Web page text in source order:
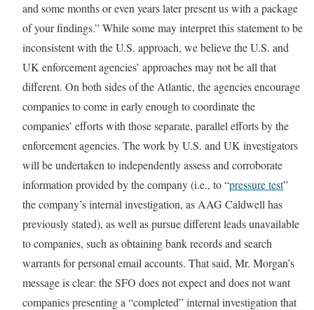
and some months or even years later present us with a package
of your findings.” While some may interpret this statement to be
inconsistent with the U.S. approach, we believe the U.S. and
UK enforcement agencies’ approaches may not be all that
different. On both sides of the Atlantic, the agencies encourage
companies to come in early enough to coordinate the
companies’ efforts with those separate, parallel efforts by the
enforcement agencies. The work by U.S. and UK investigators
will be undertaken to independently assess and corroborate
information provided by the company (i.e., to “pressure test”
the company’s internal investigation, as AAG Caldwell has
previously stated), as well as pursue different leads unavailable
to companies, such as obtaining bank records and search
warrants for personal email accounts. That said, Mr. Morgan’s
message is clear: the SFO does not expect and does not want
companies presenting a “completed” internal investigation that